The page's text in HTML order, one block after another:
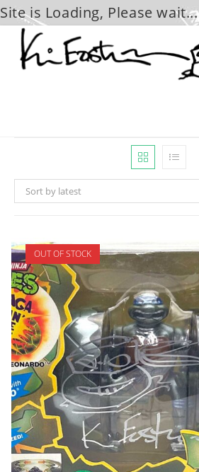
Site is Loading, Please wait...
content
Sort by latest
OUT OF STOCK